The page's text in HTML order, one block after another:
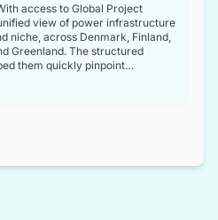
access to Global Project
view of power infrastructure
niche, across Denmark, Finland,
Greenland. The structured
them quickly pinpoint
business goals.
confidence in strategic